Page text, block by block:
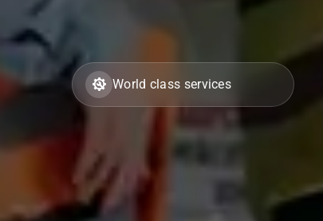
World class services